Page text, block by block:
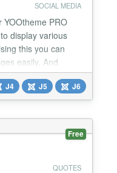
SOCIAL MEDIA
YOOtheme PRO
display various
this you can
easily. And
so easy. This
Builder ONLY....
J4 J5 J6
Free
QUOTES